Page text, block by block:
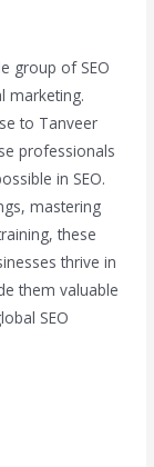
group of SEO
marketing.
to Tanveer
professionals
in SEO.
mastering
these
thrive in
them valuable
SEO